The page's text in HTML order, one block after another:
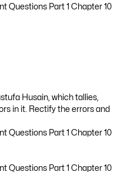
Husain, which tallies,
in it. Rectify the errors and